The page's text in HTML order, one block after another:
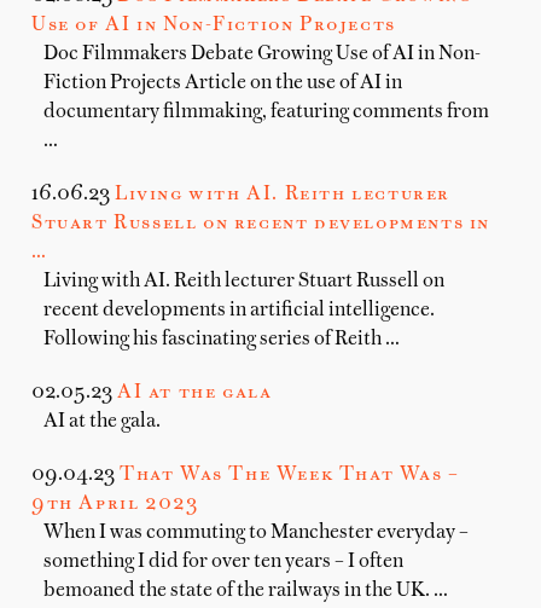
Use of AI in Non-Fiction Projects
Doc Filmmakers Debate Growing Use of AI in Non-
Fiction Projects Article on the use of AI in
documentary filmmaking, featuring comments from
…
16.06.23 Living with AI. Reith lecturer
Stuart Russell on recent developments in
…
Living with AI. Reith lecturer Stuart Russell on
recent developments in artificial intelligence.
Following his fascinating series of Reith …
02.05.23 AI at the gala
AI at the gala.
09.04.23 That Was The Week That Was –
9th April 2023
When I was commuting to Manchester everyday –
something I did for over ten years – I often
bemoaned the state of the railways in the UK. …